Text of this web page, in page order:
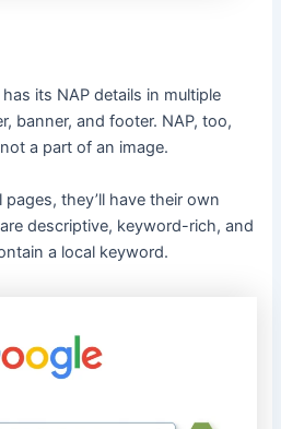
its NAP details in multiple
banner, and footer. NAP, too,
a part of an image.
they’ll have their own
descriptive, keyword-rich, and
a local keyword.